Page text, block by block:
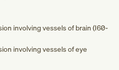
involving vessels of brain (I60-
involving vessels of eye